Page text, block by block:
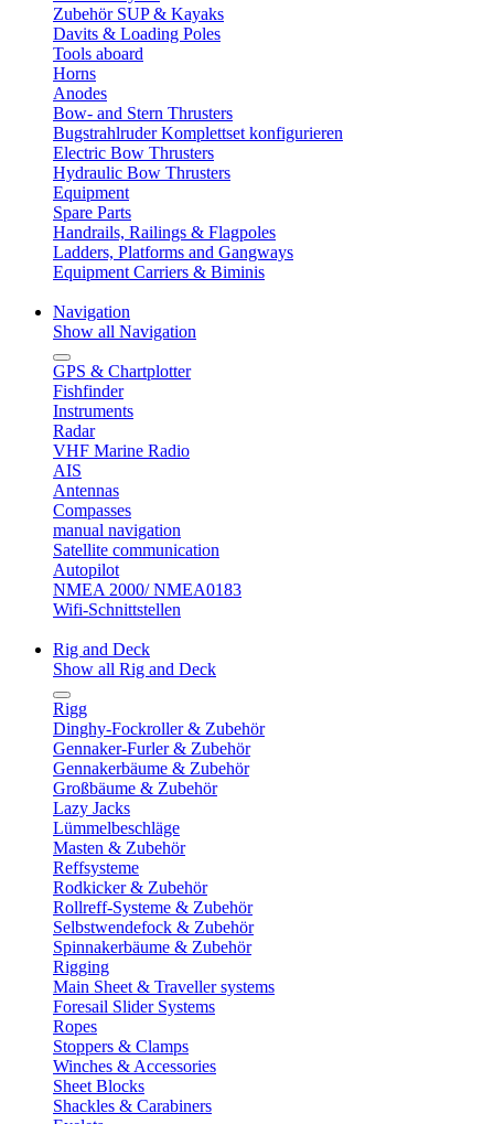
Zubehör SUP & Kayaks
Davits & Loading Poles
Tools aboard
Horns
Anodes
Bow- and Stern Thrusters
Bugstrahlruder Komplettset konfigurieren
Electric Bow Thrusters
Hydraulic Bow Thrusters
Equipment
Spare Parts
Handrails, Railings & Flagpoles
Ladders, Platforms and Gangways
Equipment Carriers & Biminis
Navigation
Show all Navigation
GPS & Chartplotter
Fishfinder
Instruments
Radar
VHF Marine Radio
AIS
Antennas
Compasses
manual navigation
Satellite communication
Autopilot
NMEA 2000/ NMEA0183
Wifi-Schnittstellen
Rig and Deck
Show all Rig and Deck
Rigg
Dinghy-Fockroller & Zubehör
Gennaker-Furler & Zubehör
Gennakerbäume & Zubehör
Großbäume & Zubehör
Lazy Jacks
Lümmelbeschläge
Masten & Zubehör
Reffsysteme
Rodkicker & Zubehör
Rollreff-Systeme & Zubehör
Selbstwendefock & Zubehör
Spinnakerbäume & Zubehör
Rigging
Main Sheet & Traveller systems
Foresail Slider Systems
Ropes
Stoppers & Clamps
Winches & Accessories
Sheet Blocks
Shackles & Carabiners